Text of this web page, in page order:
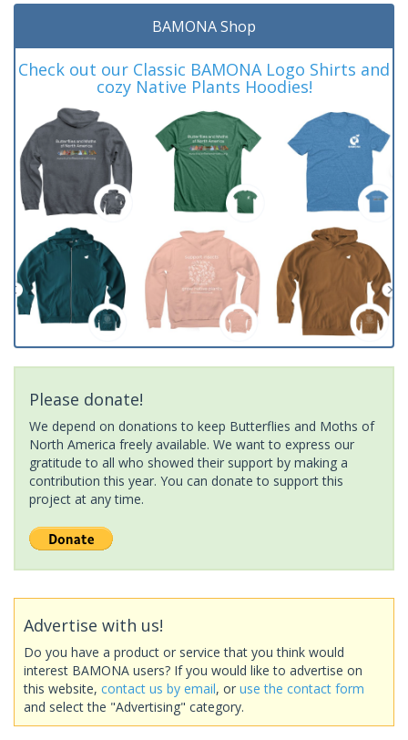
BAMONA Shop
Check out our Classic BAMONA Logo Shirts and
cozy Native Plants Hoodies!
Please donate!
We depend on donations to keep Butterflies and Moths of
North America freely available. We want to express our
gratitude to all who showed their support by making a
contribution this year. You can donate to support this
project at any time.
Advertise with us!
Do you have a product or service that you think would
interest BAMONA users? If you would like to advertise on
this website, contact us by email, or use the contact form
and select the "Advertising" category.